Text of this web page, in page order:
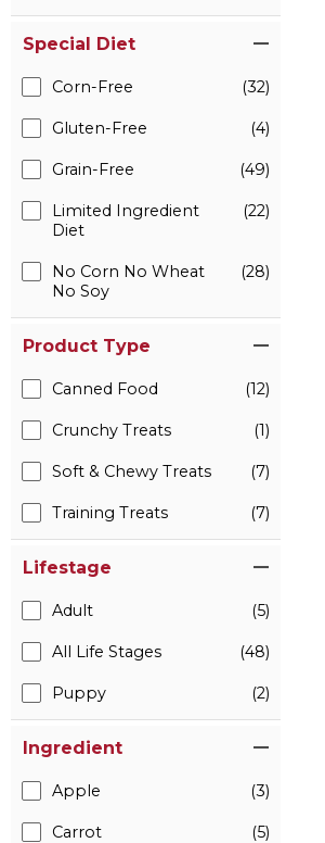
Special Diet
Corn-Free (32)
Gluten-Free (4)
Grain-Free (49)
Limited Ingredient
Diet
(22)
No Corn No Wheat
No Soy
(28)
Product Type
Canned Food (12)
Crunchy Treats (1)
Soft & Chewy Treats (7)
Training Treats (7)
Lifestage
Adult (5)
All Life Stages (48)
Puppy (2)
Ingredient
Apple (3)
Carrot (5)